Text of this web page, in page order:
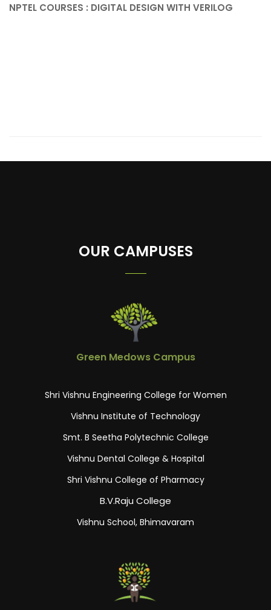
NPTEL COURSES : DIGITAL DESIGN WITH VERILOG
OUR CAMPUSES
Green Medows Campus
Shri Vishnu Engineering College for Women
Vishnu Institute of Technology
Smt. B Seetha Polytechnic College
Vishnu Dental College & Hospital
Shri Vishnu College of Pharmacy
B.V.Raju College
Vishnu School, Bhimavaram